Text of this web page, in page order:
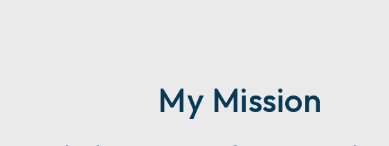
My Mission